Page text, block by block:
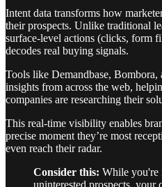
Intent data transforms how
their prospects. Unlike traditional
surface-level actions (clicks, form
decodes real buying signals.
Tools like Demandbase, Bombora,
insights from across the web,
companies are researching their
This real-time visibility enables
precise moment they’re most
even reach their radar.
Consider this: While you're
uninterested prospects, your